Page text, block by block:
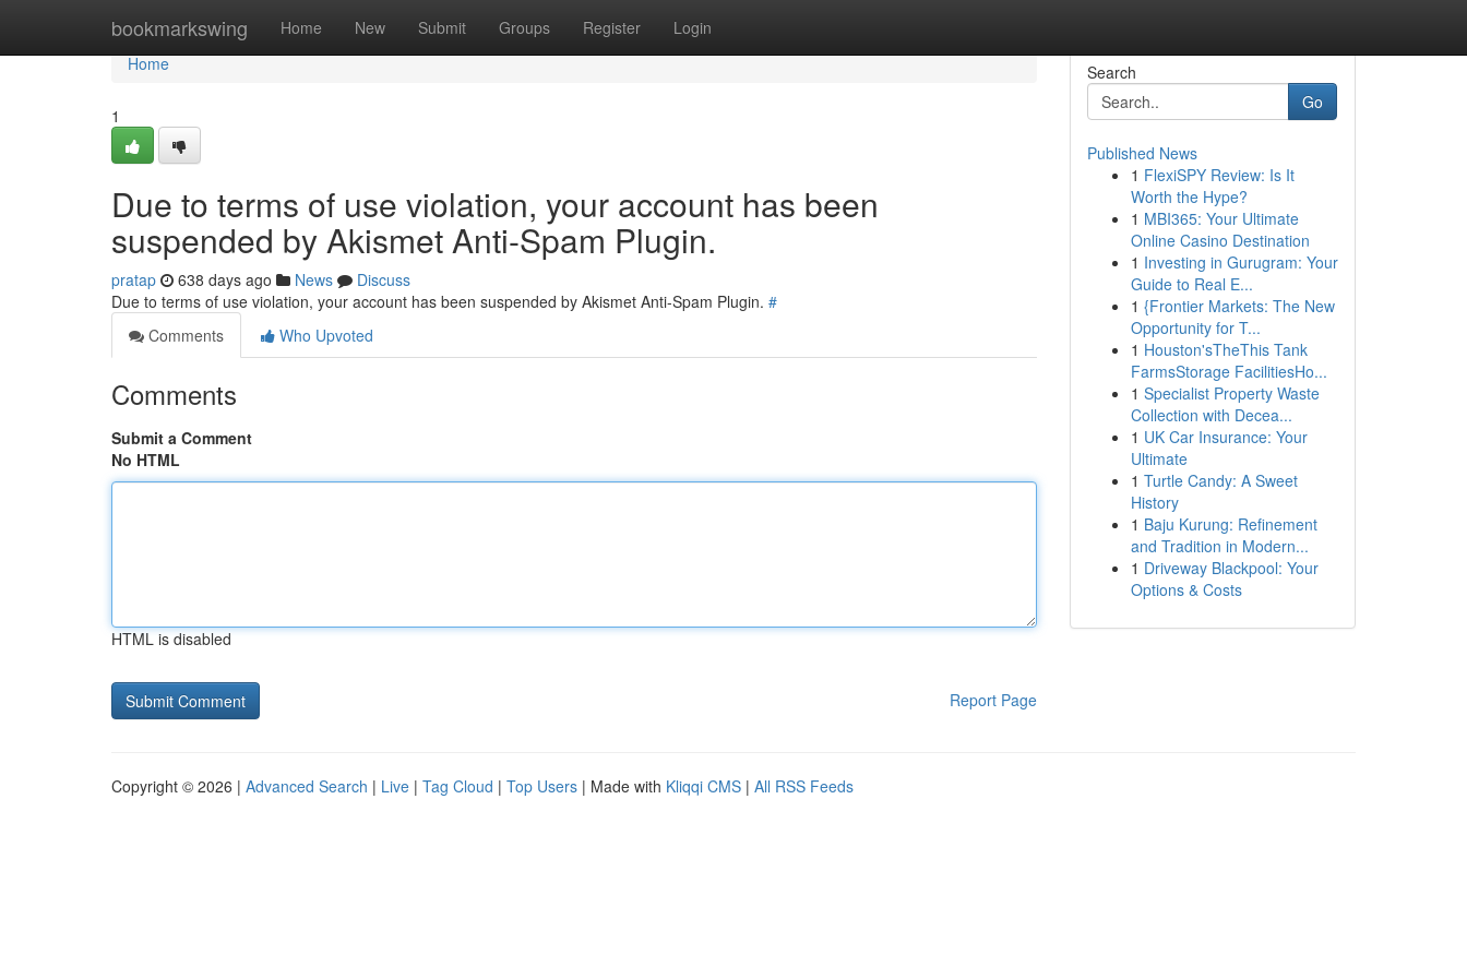
bookmarkswing Home New Submit Groups Register Login
Home
Home
1
Due to terms of use violation, your account has been
suspended by Akismet Anti-Spam Plugin.
pratap 638 days ago News
Discuss
Due to terms of use violation, your account has been suspended by Akismet Anti-Spam Plugin. #
Comments
Who Upvoted
Comments
Submit a Comment
No HTML
HTML is disabled
Report Page
Search
Go
Published News
1 FlexiSPY Review: Is It
Worth the Hype?
1 MBI365: Your Ultimate
Online Casino Destination
1 Investing in Gurugram: Your
Guide to Real E...
1 {Frontier Markets: The New
Opportunity for T...
1 Houston'sTheThis Tank
FarmsStorage FacilitiesHo...
1 Specialist Property Waste
Collection with Decea...
1 UK Car Insurance: Your
Ultimate
1 Turtle Candy: A Sweet
History
1 Baju Kurung: Refinement
and Tradition in Modern...
1 Driveway Blackpool: Your
Options & Costs
Copyright © 2026 | Advanced Search | Live | Tag Cloud | Top Users | Made with Kliqqi CMS | All RSS Feeds